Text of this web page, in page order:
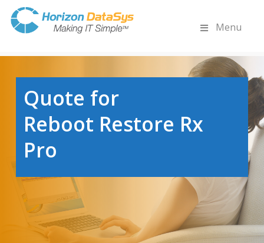
Menu
Quote for
Reboot Restore Rx
Pro